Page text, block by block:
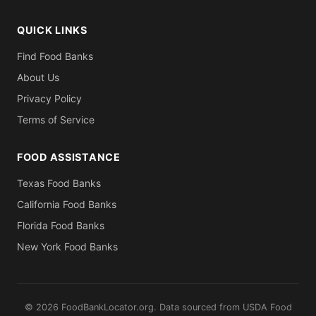
QUICK LINKS
Find Food Banks
About Us
Privacy Policy
Terms of Service
FOOD ASSISTANCE
Texas Food Banks
California Food Banks
Florida Food Banks
New York Food Banks
© 2026 FoodBankLocator.org. Data sourced from USDA Food